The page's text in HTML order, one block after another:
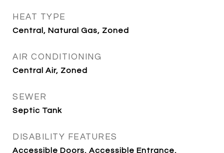
HEAT TYPE
Central, Natural Gas, Zoned
AIR CONDITIONING
Central Air, Zoned
SEWER
Septic Tank
DISABILITY FEATURES
Accessible Doors, Accessible Entrance,